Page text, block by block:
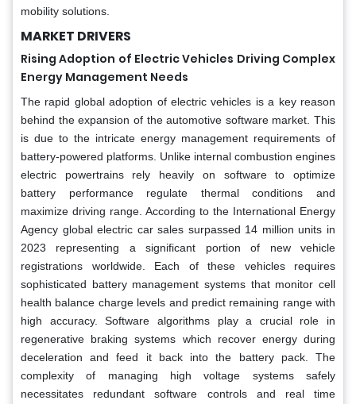
mobility solutions.
MARKET DRIVERS
Rising Adoption of Electric Vehicles Driving Complex
Energy Management Needs
The rapid global adoption of electric vehicles is a key reason
behind the expansion of the automotive software market. This
is due to the intricate energy management requirements of
battery-powered platforms. Unlike internal combustion engines
electric powertrains rely heavily on software to optimize
battery performance regulate thermal conditions and
maximize driving range. According to the International Energy
Agency global electric car sales surpassed 14 million units in
2023 representing a significant portion of new vehicle
registrations worldwide. Each of these vehicles requires
sophisticated battery management systems that monitor cell
health balance charge levels and predict remaining range with
high accuracy. Software algorithms play a crucial role in
regenerative braking systems which recover energy during
deceleration and feed it back into the battery pack. The
complexity of managing high voltage systems safely
necessitates redundant software controls and real time